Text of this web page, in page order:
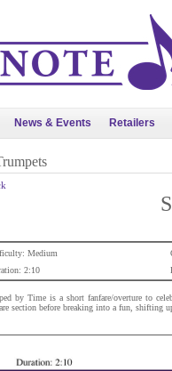
News & Events Retailers
Medium
2:10
by Time is a short fanfare/overture to
section before breaking into a fun, shifting